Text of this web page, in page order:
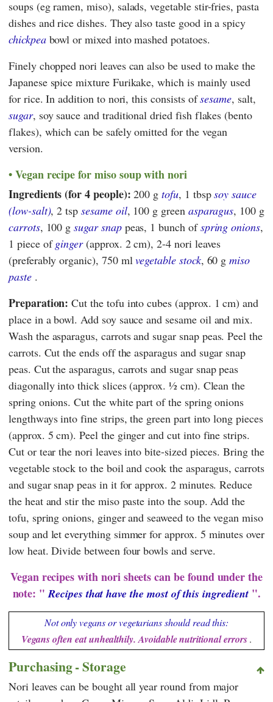
soups (eg ramen, miso), salads, vegetable stir-fries, pasta
dishes and rice dishes. They also taste good in a spicy
chickpeabowl or mixed into mashed potatoes.
Finely chopped nori leaves can also be used to make the
Japanese spice mixture Furikake, which is mainly used
for rice. In addition to nori, this consists ofsesame, salt,
sugar, soy sauce and traditional dried fish flakes (bento
flakes), which can be safely omitted for the vegan
version.
Vegan recipe for miso soup with nori
Ingredients (for 4 people): 200 gtofu, 1 tbspsoy sauce
(low-salt), 2 tspsesame oil, 100 g green asparagus, 100 g
carrots, 100 gsugar snappeas, 1 bunch ofspring onions,
1 piece ofginger(approx. 2 cm), 2-4 nori leaves
(preferably organic), 750 mlvegetable stock, 60 gmiso
paste.
Preparation: Cut the tofu into cubes (approx. 1 cm) and
place in a bowl. Add soy sauce and sesame oil and mix.
Wash the asparagus, carrots and sugar snap peas. Peel the
carrots. Cut the ends off the asparagus and sugar snap
peas. Cut the asparagus, carrots and sugar snap peas
diagonally into thick slices (approx. ½ cm). Clean the
spring onions. Cut the white part of the spring onions
lengthways into fine strips, the green part into long pieces
(approx. 5 cm). Peel the ginger and cut into fine strips.
Cut or tear the nori leaves into bite-sized pieces. Bring the
vegetable stock to the boil and cook the asparagus, carrots
and sugar snap peas in it for approx. 2 minutes. Reduce
the heat and stir the miso paste into the soup. Add the
tofu, spring onions, ginger and seaweed to the vegan miso
soup and let everything simmer for approx. 5 minutes over
low heat. Divide between four bowls and serve.
Vegan recipes with nori sheets can be found under the
note: "Recipes that have the most of this ingredient".
Not only vegans or vegetarians should read this:
Vegans often eat unhealthily. Avoidable nutritional errors.
Purchasing - Storage
Nori leaves can be bought all year round from major